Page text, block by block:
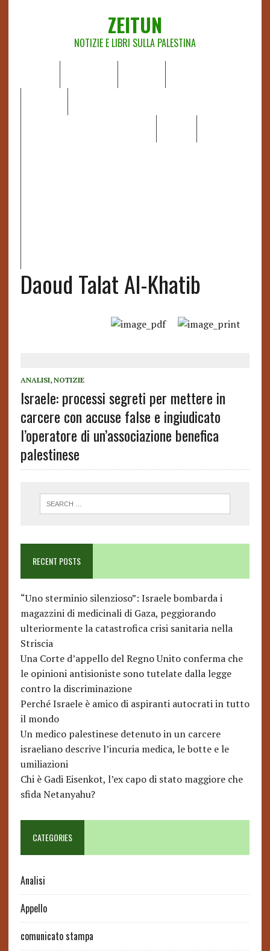
ZEITUN
NOTIZIE E LIBRI SULLA PALESTINA
Daoud Talat Al-Khatib
ANALISI, NOTIZIE
Israele: processi segreti per mettere in
carcere con accuse false e ingiudicato
l’operatore di un’associazione benefica
palestinese
RECENT POSTS
“Uno sterminio silenzioso”: Israele bombarda i
magazzini di medicinali di Gaza, peggiorando
ulteriormente la catastrofica crisi sanitaria nella
Striscia
Una Corte d’appello del Regno Unito conferma che
le opinioni antisioniste sono tutelate dalla legge
contro la discriminazione
Perché Israele è amico di aspiranti autocrati in tutto
il mondo
Un medico palestinese detenuto in un carcere
israeliano descrive l’incuria medica, le botte e le
umiliazioni
Chi è Gadi Eisenkot, l’ex capo di stato maggiore che
sfida Netanyahu?
CATEGORIES
Analisi
Appello
comunicato stampa